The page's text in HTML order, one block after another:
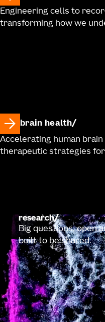
Engineering cells to
transforming how we
brain health
Accelerating human
therapeutic strategies
research
Big questions, open
built to be shared.